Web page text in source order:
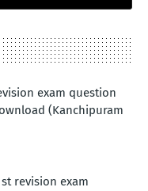
exam question
(Kanchipuram
revision exam